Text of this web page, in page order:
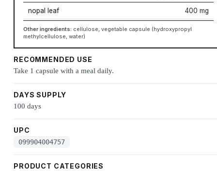
nopal leaf 400 mg
Other ingredients: cellulose, vegetable capsule (hydroxypropyl
methylcellulose, water)
RECOMMENDED USE
Take 1 capsule with a meal daily.
DAYS SUPPLY
100 days
UPC
099904004757
PRODUCT CATEGORIES